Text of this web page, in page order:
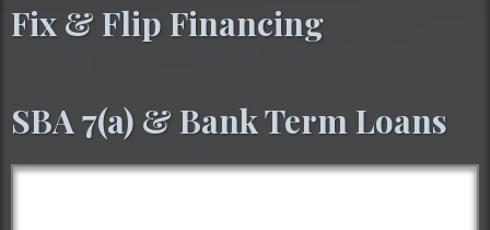
Fix & Flip Financing
SBA 7(a) & Bank Term Loans